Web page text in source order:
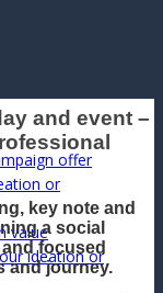
offer
or
value
ideation or
and event –
key note and
a social
focused
and journey.